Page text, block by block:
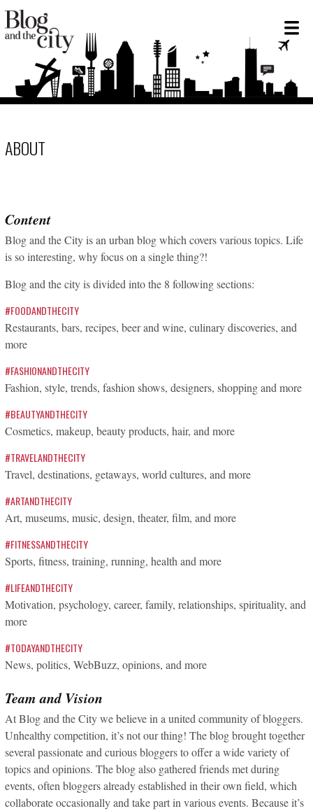
ABOUT
Content
Blog and the City is an urban blog which covers various topics. Life
is so interesting, why focus on a single thing?!
Blog and the city is divided into the 8 following sections:
#FOODANDTHECITY
Restaurants, bars, recipes, beer and wine, culinary discoveries, and
more
#FASHIONANDTHECITY
Fashion, style, trends, fashion shows, designers, shopping and more
#BEAUTYANDTHECITY
Cosmetics, makeup, beauty products, hair, and more
#TRAVELANDTHECITY
Travel, destinations, getaways, world cultures, and more
#ARTANDTHECITY
Art, museums, music, design, theater, film, and more
#FITNESSANDTHECITY
Sports, fitness, training, running, health and more
#LIFEANDTHECITY
Motivation, psychology, career, family, relationships, spirituality, and
more
#TODAYANDTHECITY
News, politics, WebBuzz, opinions, and more
Team and Vision
At Blog and the City we believe in a united community of bloggers.
Unhealthy competition, it’s not our thing! The blog brought together
several passionate and curious bloggers to offer a wide variety of
topics and opinions. The blog also gathered friends met during
events, often bloggers already established in their own field, which
collaborate occasionally and take part in various events. Because it’s